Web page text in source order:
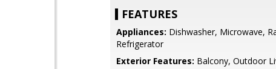
FEATURES
Appliances: Dishwasher, Microwave,
Refrigerator
Exterior Features: Balcony, Outdoor